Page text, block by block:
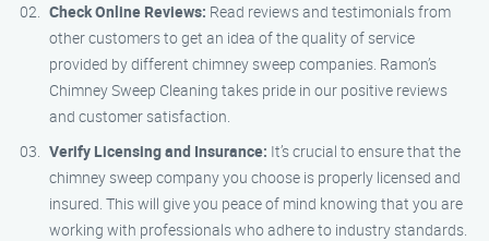
Check Online Reviews: Read reviews and testimonials from
other customers to get an idea of the quality of service
provided by different chimney sweep companies. Ramon’s
Chimney Sweep Cleaning takes pride in our positive reviews
and customer satisfaction.
Verify Licensing and Insurance: It’s crucial to ensure that the
chimney sweep company you choose is properly licensed and
insured. This will give you peace of mind knowing that you are
working with professionals who adhere to industry standards.